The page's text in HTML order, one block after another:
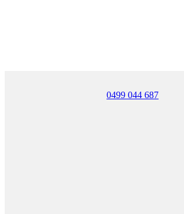
0499 044 687